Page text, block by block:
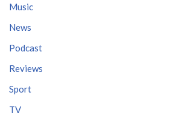
Music
News
Podcast
Reviews
Sport
TV